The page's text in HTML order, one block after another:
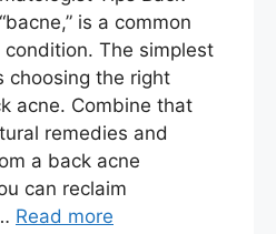
is a common
The simplest
choosing the right
acne. Combine that
remedies and
a back acne
can reclaim
Read more